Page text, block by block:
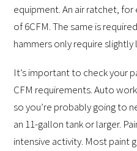
equipment. An air ratchet, for
of 6CFM. The same is
hammers only require slightly
It’s important to check your
CFM requirements. Auto
so you’re probably going to
an 11-gallon tank or larger.
intensive activity. Most paint